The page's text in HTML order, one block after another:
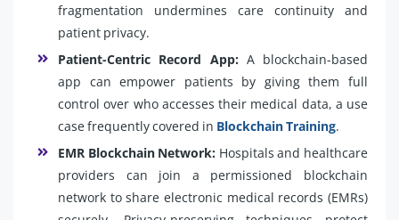
fragmentation undermines care continuity and
patient privacy.
Patient-Centric Record App: A blockchain-based
app can empower patients by giving them full
control over who accesses their medical data, a use
case frequently covered in Blockchain Training.
EMR Blockchain Network: Hospitals and healthcare
providers can join a permissioned blockchain
network to share electronic medical records (EMRs)